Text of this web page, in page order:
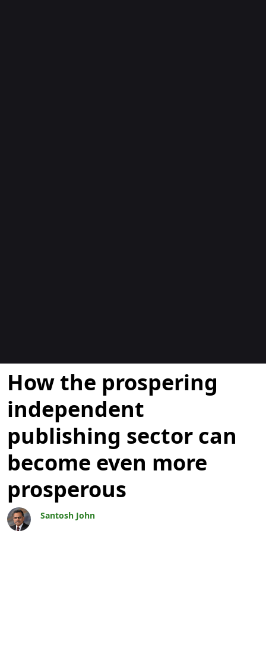
Blogs
How the prospering
independent
publishing sector can
become even more
prosperous
Santosh John